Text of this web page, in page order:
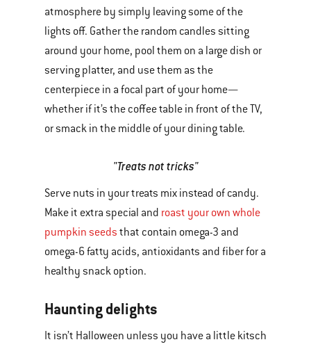
atmosphere by simply leaving some of the
lights off. Gather the random candles sitting
around your home, pool them on a large dish or
serving platter, and use them as the
centerpiece in a focal part of your home—
whether if it’s the coffee table in front of the TV,
or smack in the middle of your dining table.
"Treats not tricks"
Serve nuts in your treats mix instead of candy.
Make it extra special and roast your own whole
pumpkin seeds that contain omega-3 and
omega-6 fatty acids, antioxidants and fiber for a
healthy snack option.
Haunting delights
It isn’t Halloween unless you have a little kitsch